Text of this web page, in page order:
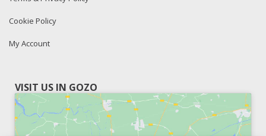
Cookie Policy
My Account
VISIT US IN GOZO